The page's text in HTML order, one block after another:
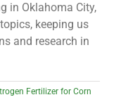
in Oklahoma City,
keeping us
and research in
Fertilizer for Corn